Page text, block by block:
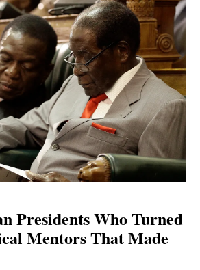
Presidents Who Turned
Mentors That Made